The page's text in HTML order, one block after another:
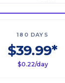
180 DAYS
$39.99*
$0.22/day